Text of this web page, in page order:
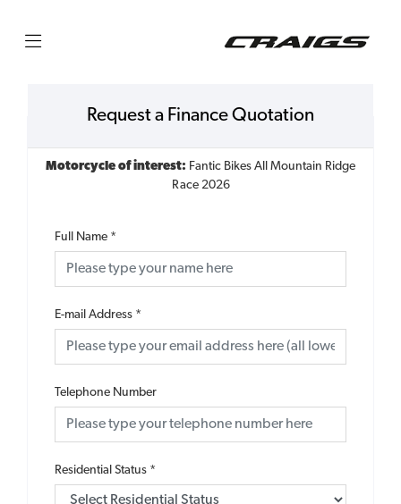
Request a Finance Quotation
Motorcycle of interest: Fantic Bikes All Mountain Ridge
Race 2026
Full Name *
E-mail Address *
Telephone Number
Residential Status *